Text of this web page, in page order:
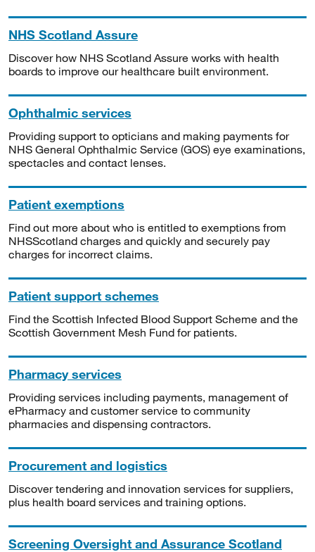
NHS Scotland Assure
Discover how NHS Scotland Assure works with health
boards to improve our healthcare built environment.
Ophthalmic services
Providing support to opticians and making payments for
NHS General Ophthalmic Service (GOS) eye examinations,
spectacles and contact lenses.
Patient exemptions
Find out more about who is entitled to exemptions from
NHSScotland charges and quickly and securely pay
charges for incorrect claims.
Patient support schemes
Find the Scottish Infected Blood Support Scheme and the
Scottish Government Mesh Fund for patients.
Pharmacy services
Providing services including payments, management of
ePharmacy and customer service to community
pharmacies and dispensing contractors.
Procurement and logistics
Discover tendering and innovation services for suppliers,
plus health board services and training options.
Screening Oversight and Assurance Scotland